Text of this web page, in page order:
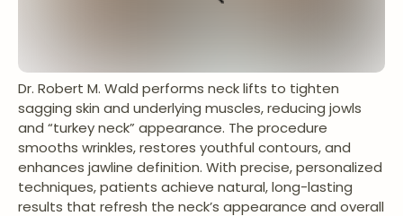
Dr. Robert M. Wald performs neck lifts to tighten
sagging skin and underlying muscles, reducing jowls
and “turkey neck” appearance. The procedure
smooths wrinkles, restores youthful contours, and
enhances jawline definition. With precise, personalized
techniques, patients achieve natural, long-lasting
results that refresh the neck’s appearance and overall